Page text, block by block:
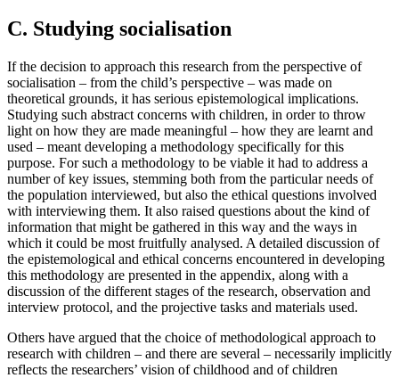
C. Studying socialisation
If the decision to approach this research from the perspective of
socialisation – from the child’s perspective – was made on
theoretical grounds, it has serious epistemological implications.
Studying such abstract concerns with children, in order to throw
light on how they are made meaningful – how they are learnt and
used – meant developing a methodology specifically for this
purpose. For such a methodology to be viable it had to address a
number of key issues, stemming both from the particular needs of
the population interviewed, but also the ethical questions involved
with interviewing them. It also raised questions about the kind of
information that might be gathered in this way and the ways in
which it could be most fruitfully analysed. A detailed discussion of
the epistemological and ethical concerns encountered in developing
this methodology are presented in the appendix, along with a
discussion of the different stages of the research, observation and
interview protocol, and the projective tasks and materials used.
Others have argued that the choice of methodological approach to
research with children – and there are several – necessarily implicitly
reflects the researchers’ vision of childhood and of children